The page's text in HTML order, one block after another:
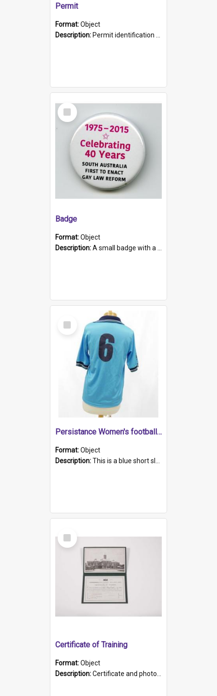
Permit
Format:Object
Description: Permit identification card belonging to Arie Stiermann. The paper card has a photograph affixed to the bottom left corner and features Arie chest up standing in front of a wall. Above the photo i...
Select
Item
Badge
Format:Object
Description:A small badge with a plastic back and metal fastener. The badge has a white background printed on which is "1975-2015 * Celebrating 40 Years, South Australia, First to Enact Gay Law Reform".
Select
Item
Persistance Women's football shirt
Format:Object
Description:This is a blue short sleeved women's football shirt worn at the Gay Games in Sydney 2002. Worn by a member of the Adelaide Lesbian Soccer team, known as the OUT team or the Armpits. The shirt has...
Select
Item
Certificate of Training
Format:Object
Description:Certificate and photo mounted in a green leather-look folder. Front of folders reads "Mental Hospital, Parkside S. A". Inside folder is a black and white photograph of Glenside Hospital. Certific...